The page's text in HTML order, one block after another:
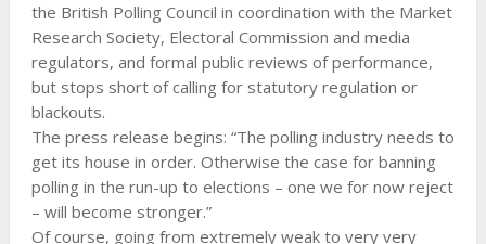
the British Polling Council in coordination with the Market
Research Society, Electoral Commission and media
regulators, and formal public reviews of performance,
but stops short of calling for statutory regulation or
blackouts.
The press release begins: “The polling industry needs to
get its house in order. Otherwise the case for banning
polling in the run-up to elections – one we for now reject
– will become stronger.”
Of course, going from extremely weak to very very